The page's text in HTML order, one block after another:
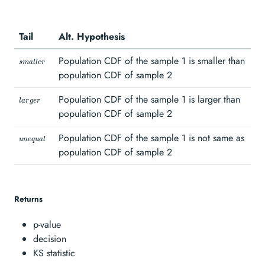
population CDF
of sample 2}
Tail Alt. Hypothesis
\scriptstyle
smaller\hspace{1mm}
smaller
Population CDF of the sample 1 is smaller than
population CDF of sample 2
\scriptstyle
larger\hspace{1mm}
larger
Population CDF of the sample 1 is larger than
population CDF of sample 2
\scriptstyle
unequal\hspace{1mm}
unequal
Population CDF of the sample 1 is not same as
population CDF of sample 2
Returns
p-value
decision
KS statistic